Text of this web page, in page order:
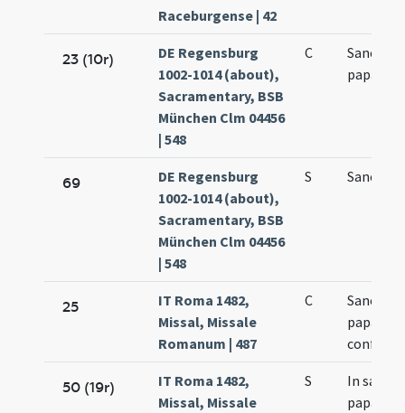
Raceburgense | 42
23 (10r)
DE Regensburg
1002-1014 (about),
Sacramentary, BSB
München Clm 04456
| 548
C
Sancti
papae
69
DE Regensburg
1002-1014 (about),
Sacramentary, BSB
München Clm 04456
| 548
S Sancti
25
IT Roma 1482,
Missal, Missale
Romanum | 487
C
Sancti
papae et
50 (19r)
IT Roma 1482,
Missal, Missale
S
In sancti
papae et